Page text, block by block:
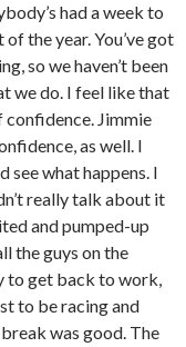
had a week to
the year. You’ve got
so we haven’t been
we do. I feel like that
confidence. Jimmie
as well. I
see what happens. I
really talk about it
and pumped-up
the guys on the
to get back to work,
to be racing and
was good. The